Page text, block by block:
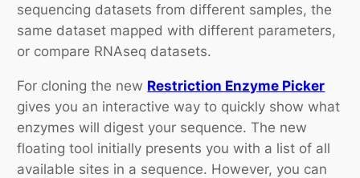
sequencing datasets from different samples, the
same dataset mapped with different parameters,
or compare RNAseq datasets.
For cloning the new Restriction Enzyme Picker
gives you an interactive way to quickly show what
enzymes will digest your sequence. The new
floating tool initially presents you with a list of all
available sites in a sequence. However, you can